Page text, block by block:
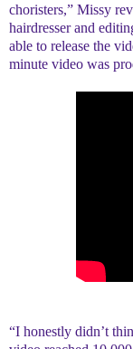
choristers,” Missy
hairdresser and
able to release the
minute video was
“I honestly didn’t